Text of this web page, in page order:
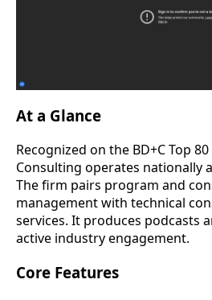
At a Glance
Recognized on the BD+C Top
Consulting operates nationally
The firm pairs program and
management with technical
services. It produces podcasts
active industry engagement.
Core Features